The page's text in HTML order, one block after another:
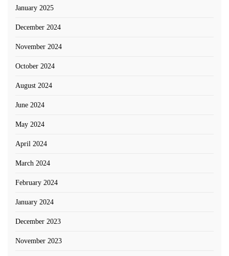
January 2025
December 2024
November 2024
October 2024
August 2024
June 2024
May 2024
April 2024
March 2024
February 2024
January 2024
December 2023
November 2023